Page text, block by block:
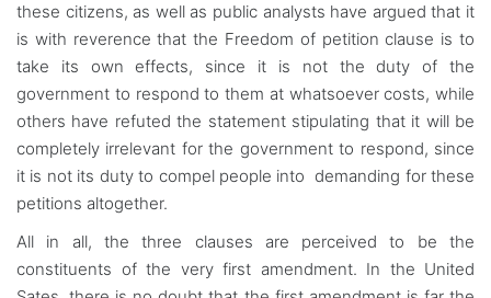
these citizens, as well as public analysts have argued that it
is with reverence that the Freedom of petition clause is to
take its own effects, since it is not the duty of the
government to respond to them at whatsoever costs, while
others have refuted the statement stipulating that it will be
completely irrelevant for the government to respond, since
it is not its duty to compel people into demanding for these
petitions altogether.
All in all, the three clauses are perceived to be the
constituents of the very first amendment. In the United